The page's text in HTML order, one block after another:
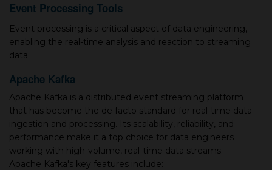
Event Processing Tools
Event processing is a critical aspect of data engineering,
enabling the real-time analysis and reaction to streaming
data.
Apache Kafka
Apache Kafka is a distributed event streaming platform
that has become the de facto standard for real-time data
ingestion and processing. Its scalability, reliability, and
performance make it a top choice for data engineers
working with high-volume, real-time data streams.
Apache Kafka's key features include: